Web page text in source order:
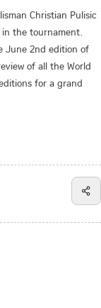
Christian Pulisic
the tournament.
June 2nd edition of
of all the World
for a grand